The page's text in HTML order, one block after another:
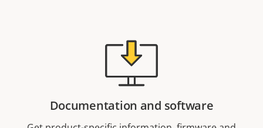
Documentation and software